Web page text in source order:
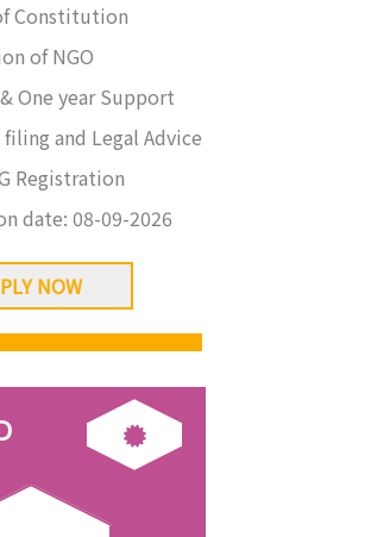
Constitution
of NGO
One year Support
filing and Legal Advice
Registration
date: 08-09-2026
NOW